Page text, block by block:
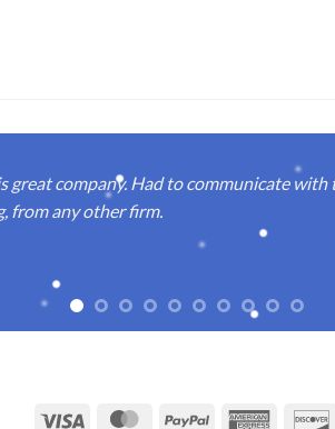
great company. Had to communicate
from any other firm.
Visa MasterCardPayPal American